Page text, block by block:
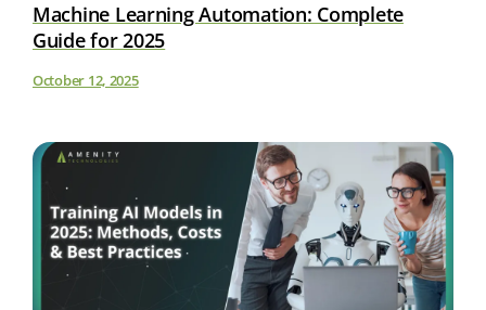
Machine Learning Automation: Complete
Guide for 2025
October 12, 2025